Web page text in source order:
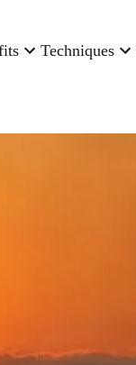
Techniques